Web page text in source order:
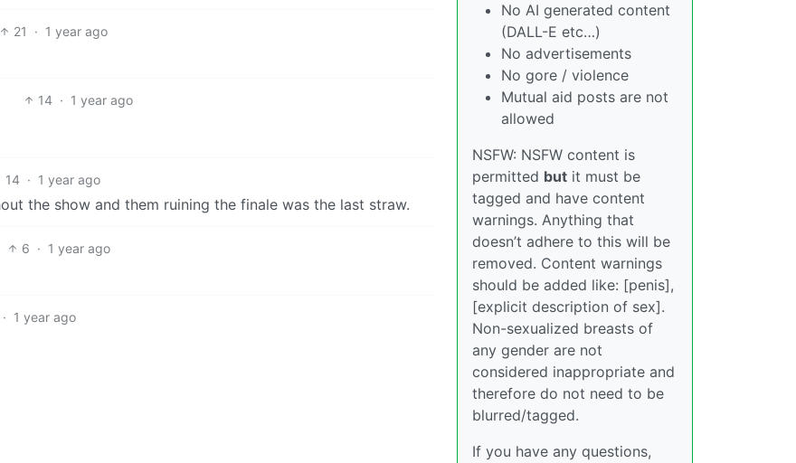
21 · 1 year ago
14 · 1 year ago
14 · 1 year ago
the show and them ruining the finale was the last straw.
6 · 1 year ago
· 1 year ago
No AI generated content
(DALL-E etc…)
No advertisements
No gore / violence
Mutual aid posts are not
allowed
NSFW: NSFW content is
permitted but it must be
tagged and have content
warnings. Anything that
doesn’t adhere to this will be
removed. Content warnings
should be added like: [penis],
[explicit description of sex].
Non-sexualized breasts of
any gender are not
considered inappropriate and
therefore do not need to be
blurred/tagged.
If you have any questions,